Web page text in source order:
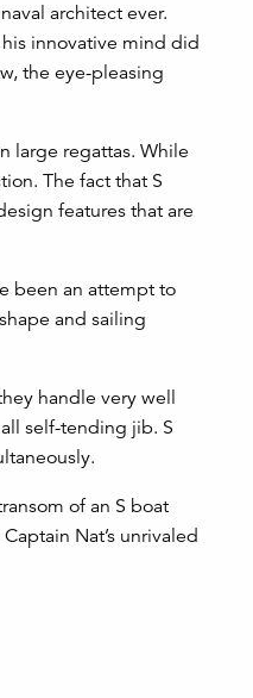
architect ever.
his innovative mind did
the eye-pleasing
large regattas. While
The fact that S
features that are
been an attempt to
and sailing
handle very well
self-tending jib. S
of an S boat
Nat’s unrivaled